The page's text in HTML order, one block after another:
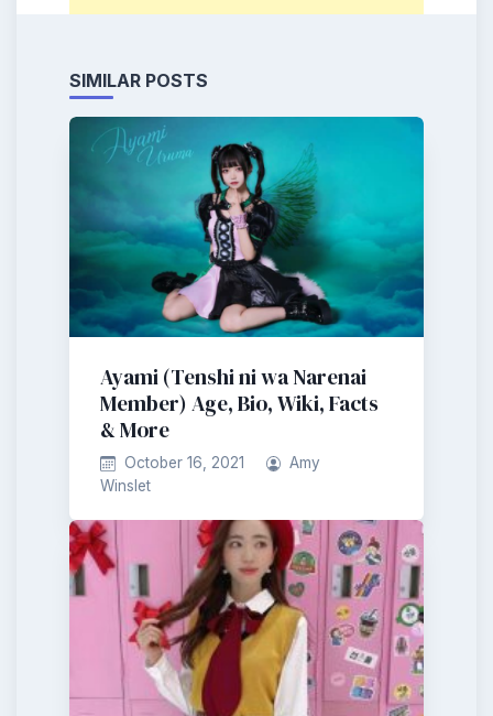
SIMILAR POSTS
Ayami (Tenshi ni wa Narenai
Member) Age, Bio, Wiki, Facts
& More
October 16, 2021
Amy
Winslet